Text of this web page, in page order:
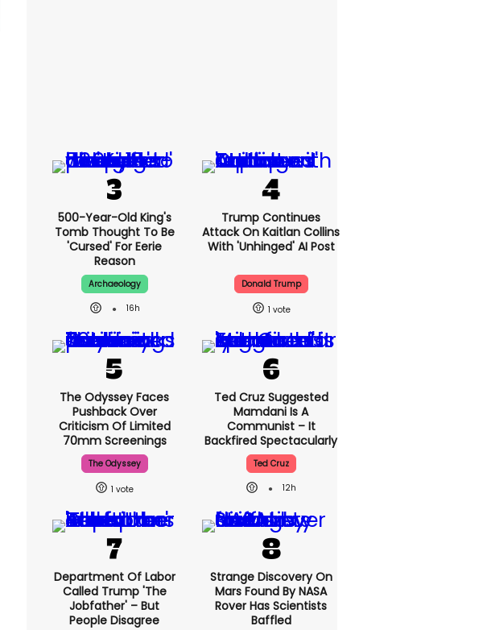
500-Year-Old King's
Tomb Thought To Be
'cursed' For Eerie
Reason
Archaeology
16h
Trump Continues
Attack On Kaitlan Collins
With 'unhinged' AI Post
Donald Trump
1
The Odyssey Faces
Pushback Over
Criticism Of Limited
70mm Screenings
The Odyssey
1
Ted Cruz Suggested
Mamdani Is A
Communist – It
Backfired Spectacularly
Ted Cruz
12h
Department Of Labor
Called Trump 'The
Jobfather' – But
People Disagree
Strange Discovery On
Mars Found By NASA
Rover Has Scientists
Baffled